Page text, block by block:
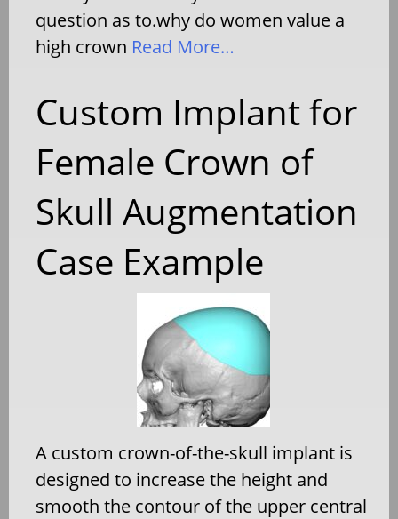
question as to.why do women value a
high crown Read More…
Custom Implant for
Female Crown of
Skull Augmentation
Case Example
A custom crown-of-the-skull implant is
designed to increase the height and
smooth the contour of the upper central